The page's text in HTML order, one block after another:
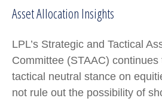
Asset Allocation Insights
LPL’s Strategic and Tactical
Committee (STAAC)
tactical neutral stance on
not rule out the possibility of